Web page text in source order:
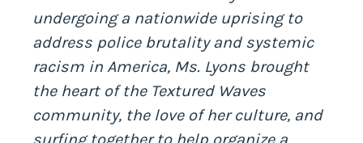
undergoing a nationwide uprising to
address police brutality and systemic
racism in America, Ms. Lyons brought
the heart of the Textured Waves
community, the love of her culture, and